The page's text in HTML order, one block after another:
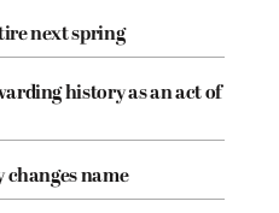
next spring
history as an act of
changes name